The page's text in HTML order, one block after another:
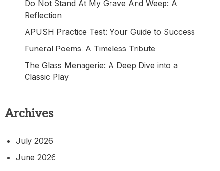
Do Not Stand At My Grave And Weep: A
Reflection
APUSH Practice Test: Your Guide to Success
Funeral Poems: A Timeless Tribute
The Glass Menagerie: A Deep Dive into a
Classic Play
Archives
July 2026
June 2026